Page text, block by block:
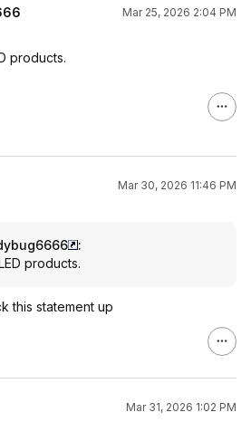
Mar 25, 2026 2:04 PM
products.
Mar 30, 2026 11:46 PM
:
products.
this statement up
Mar 31, 2026 1:02 PM